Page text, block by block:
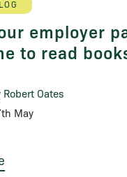
employer
to read
Robert Oates
May